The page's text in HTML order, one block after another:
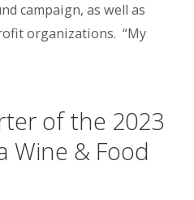
campaign, as well as
organizations. “My
of the 2023
Wine & Food